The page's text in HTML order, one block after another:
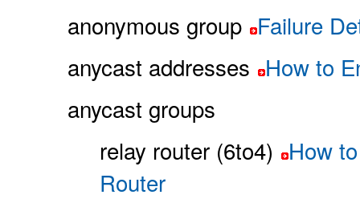
anonymous group Failure
anycast addresses How to
anycast groups
relay router (6to4) How
Router